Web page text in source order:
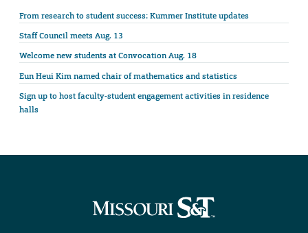
From research to student success: Kummer Institute updates
Staff Council meets Aug. 13
Welcome new students at Convocation Aug. 18
Eun Heui Kim named chair of mathematics and statistics
Sign up to host faculty-student engagement activities in residence
halls